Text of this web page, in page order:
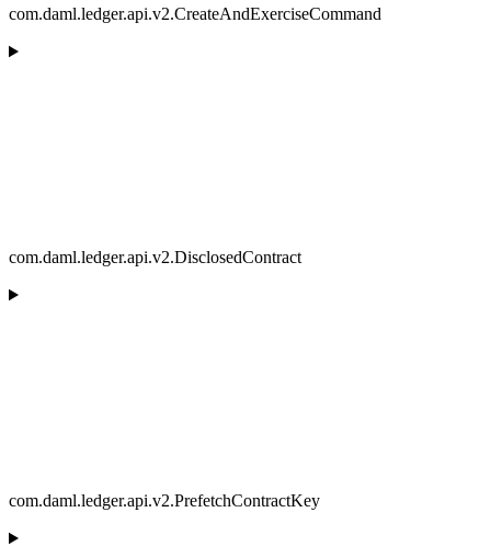
com.daml.ledger.api.v2.CreateAndExerciseCommand
com.daml.ledger.api.v2.DisclosedContract
com.daml.ledger.api.v2.PrefetchContractKey